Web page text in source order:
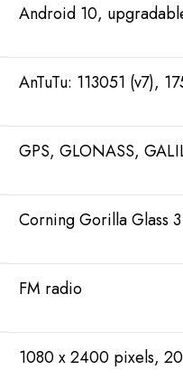
Android 10,
AnTuTu: 113051 (v7),
GPS, GLONASS,
Corning Gorilla Glass 3
FM radio
1080 x 2400 pixels,